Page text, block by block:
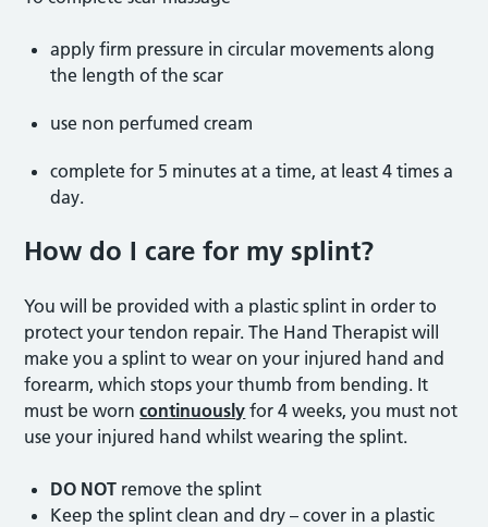
apply firm pressure in circular movements along
the length of the scar
use non perfumed cream
complete for 5 minutes at a time, at least 4 times a
day.
How do I care for my splint?
You will be provided with a plastic splint in order to
protect your tendon repair. The Hand Therapist will
make you a splint to wear on your injured hand and
forearm, which stops your thumb from bending. It
must be worncontinuously for 4 weeks, you must not
use your injured hand whilst wearing the splint.
DO NOT remove the splint
Keep the splint clean and dry – cover in a plastic